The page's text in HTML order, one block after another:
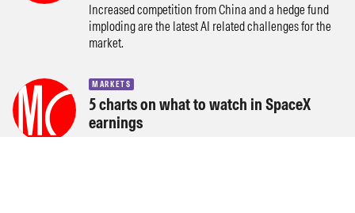
Increased competition from China and a hedge fund
imploding are the latest AI related challenges for the
market.
MARKETS
5 charts on what to watch in SpaceX
earnings